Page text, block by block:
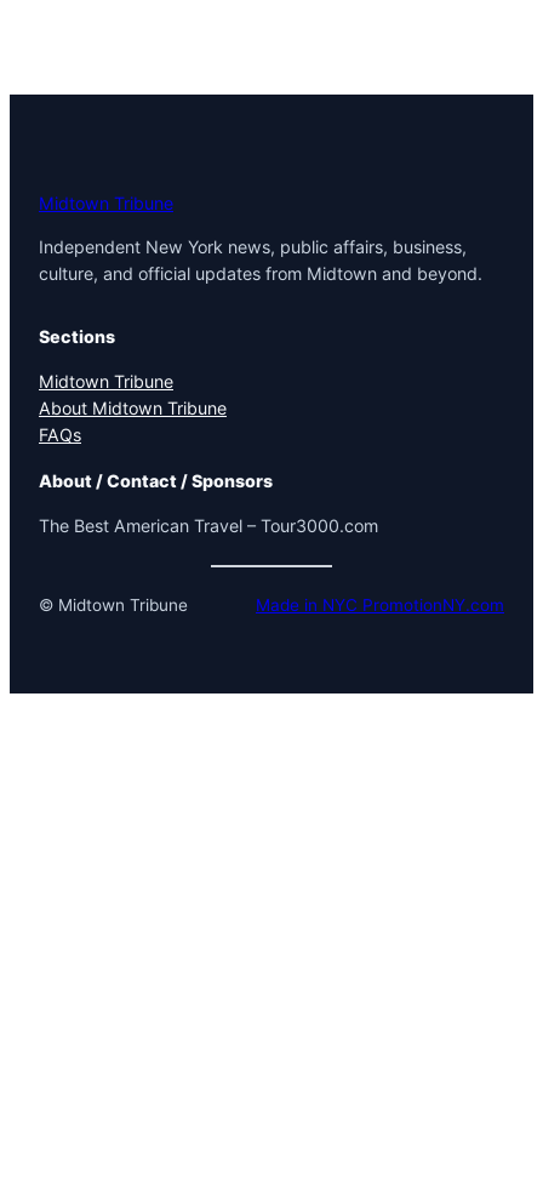
Midtown Tribune
Independent New York news, public affairs, business,
culture, and official updates from Midtown and beyond.
Sections
Midtown Tribune
About Midtown Tribune
FAQs
About / Contact / Sponsors
The Best American Travel – Tour3000.com
© Midtown Tribune Made in NYC PromotionNY.com